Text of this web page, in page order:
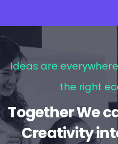
Ideas are
the right
Together We
Creativity